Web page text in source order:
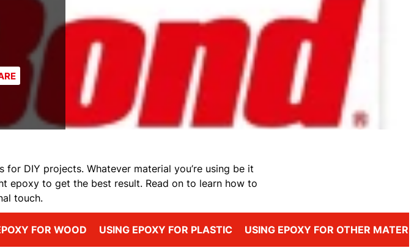
DIY projects. Whatever material you’re using be it
epoxy to get the best result. Read on to learn how to
touch.
FOR WOOD USING EPOXY FOR PLASTIC USING EPOXY FOR OTHER